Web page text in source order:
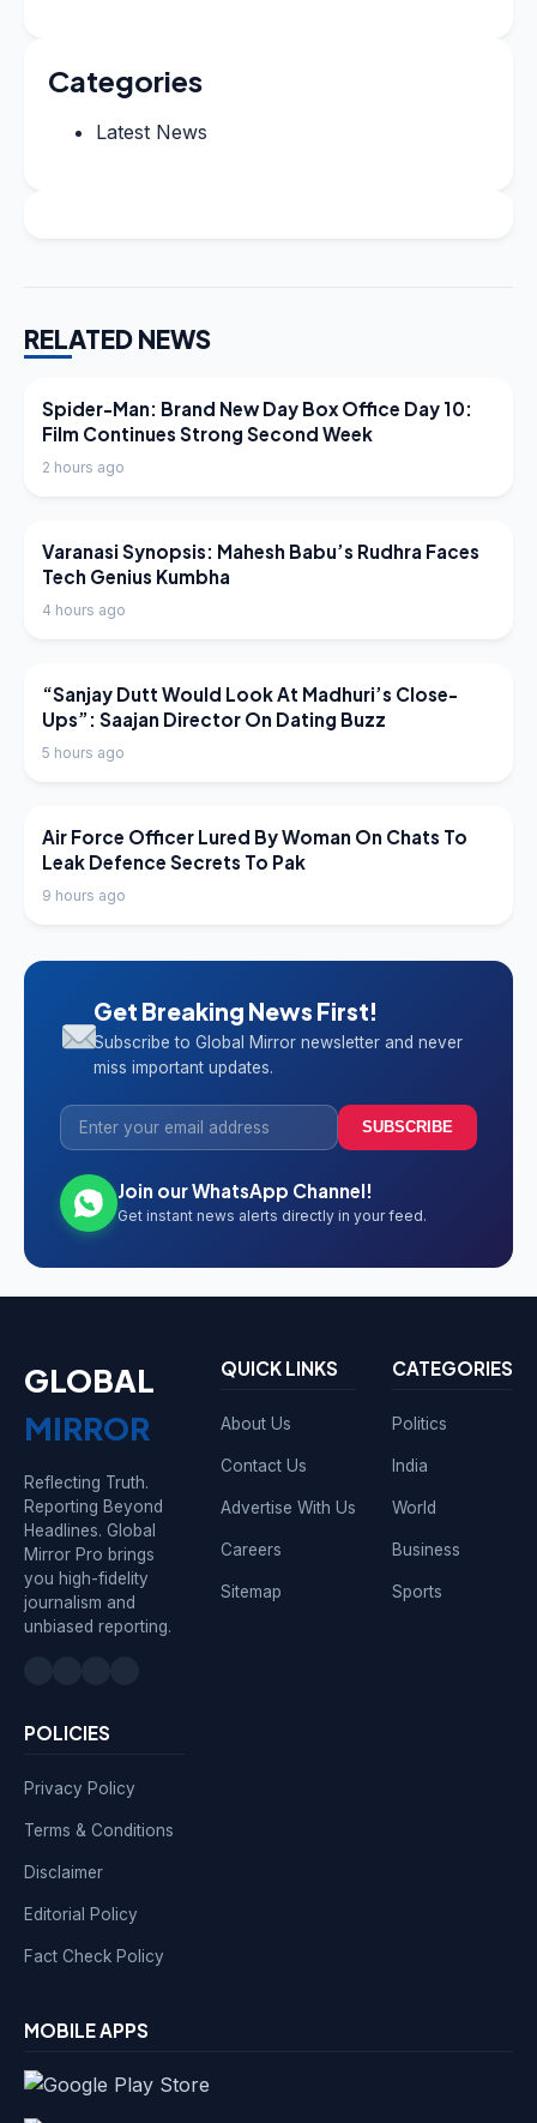
Categories
Latest News
RELATED NEWS
LATEST NEWS
Spider-Man: Brand New Day Box Office Day 10:
Film Continues Strong Second Week
2 hours ago
LATEST NEWS
Varanasi Synopsis: Mahesh Babu’s Rudhra Faces
Tech Genius Kumbha
4 hours ago
LATEST NEWS
“Sanjay Dutt Would Look At Madhuri’s Close-
Ups”: Saajan Director On Dating Buzz
5 hours ago
LATEST NEWS
Air Force Officer Lured By Woman On Chats To
Leak Defence Secrets To Pak
9 hours ago
Get Breaking News First!
Subscribe to Global Mirror newsletter and never
miss important updates.
SUBSCRIBE
Join our WhatsApp Channel!
Get instant news alerts directly in your feed.
GLOBAL
MIRROR
Reflecting Truth.
Reporting Beyond
Headlines. Global
Mirror Pro brings
you high-fidelity
journalism and
unbiased reporting.
QUICK LINKS
About Us
Contact Us
Advertise With Us
Careers
Sitemap
CATEGORIES
Politics
India
World
Business
Sports
POLICIES
Privacy Policy
Terms & Conditions
Disclaimer
Editorial Policy
Fact Check Policy
MOBILE APPS